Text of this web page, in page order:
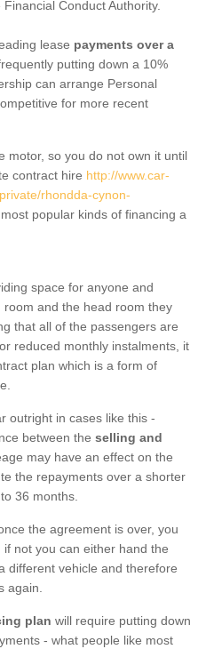
Conduct Authority.
lease payments over a
putting down a 10%
can arrange Personal
for more recent
motor, so you do not own it until
contract hire http://www.car-
rhondda-cynon-
popular kinds of financing a
space for anyone and
and the head room they
that all of the passengers are
reduced monthly instalments, it
plan which is a form of
outright in cases like this -
between the selling and
may have an effect on the
the repayments over a shorter
36 months.
the agreement is over, you
not you can either hand the
different vehicle and therefore
again.
plan will require putting down
- what people like most